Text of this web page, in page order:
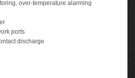
over-temperature alarming
ports
discharge